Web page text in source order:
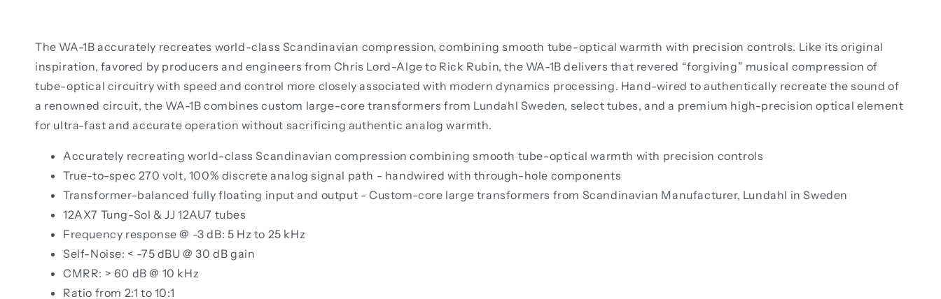
The WA-1B accurately recreates world-class Scandinavian compression, combining smooth tube-optical warmth with precision controls. Like its original
inspiration, favored by producers and engineers from Chris Lord-Alge to Rick Rubin, the WA-1B delivers that revered “forgiving” musical compression of
tube-optical circuitry with speed and control more closely associated with modern dynamics processing. Hand-wired to authentically recreate the sound of
a renowned circuit, the WA-1B combines custom large-core transformers from Lundahl Sweden, select tubes, and a premium high-precision optical element
for ultra-fast and accurate operation without sacrificing authentic analog warmth.
Accurately recreating world-class Scandinavian compression combining smooth tube-optical warmth with precision controls
True-to-spec 270 volt, 100% discrete analog signal path - handwired with through-hole components
Transformer-balanced fully floating input and output - Custom-core large transformers from Scandinavian Manufacturer, Lundahl in Sweden
12AX7 Tung-Sol & JJ 12AU7 tubes
Frequency response @ -3 dB: 5 Hz to 25 kHz
Self-Noise: < -75 dBU @ 30 dB gain
CMRR: > 60 dB @ 10 kHz
Ratio from 2:1 to 10:1